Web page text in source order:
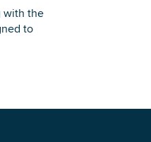
with the
to